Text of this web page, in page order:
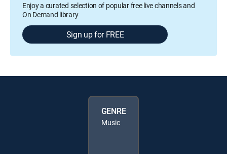
Enjoy a curated selection of popular free live channels and
On Demand library
Sign up for FREE
GENRE
Music